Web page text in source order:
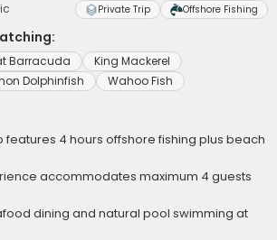
Private Trip Offshore Fishing
Barracuda
King Mackerel
Dolphinfish
Wahoo Fish
4 hours offshore fishing plus beach
accommodates maximum 4 guests
dining and natural pool swimming at